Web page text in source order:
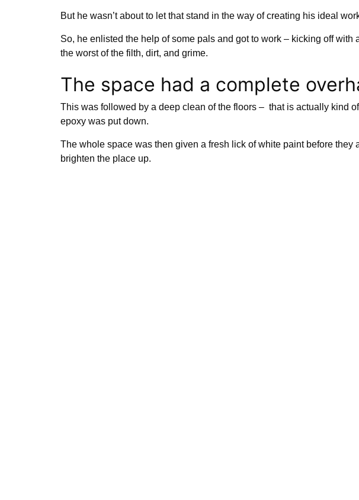
But he wasn’t about to let that stand in the way of creating his ideal
So, he enlisted the help of some pals and got to work – kicking off with
the worst of the filth, dirt, and grime.
The space had a complete
This was followed by a deep clean of the floors – that is actually kind
epoxy was put down.
The whole space was then given a fresh lick of white paint before they
brighten the place up.